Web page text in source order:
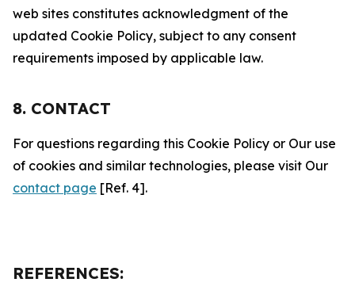
web sites constitutes acknowledgment of the
updated Cookie Policy, subject to any consent
requirements imposed by applicable law.
8. CONTACT
For questions regarding this Cookie Policy or Our use
of cookies and similar technologies, please visit Our
contact page [Ref. 4].
REFERENCES: